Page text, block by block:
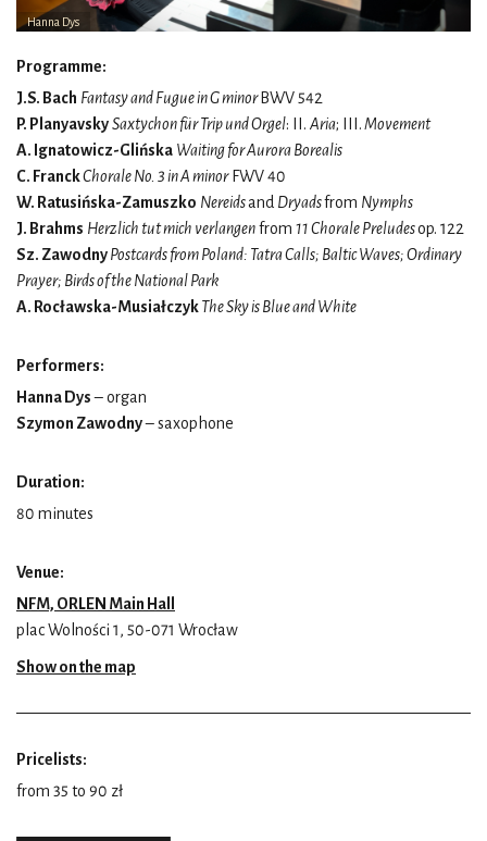
Hanna Dys
Programme:
J.S. Bach Fantasy and Fugue in G minorBWV 542
P. PlanyavskySaxtychon für Trip und Orgel: II. Aria; III.Movement
A. Ignatowicz-Glińska Waiting for Aurora Borealis
C. FranckChorale No. 3 in A minorFWV 40
W. Ratusińska-Zamuszko Nereidsand Dryadsfrom Nymphs
J. Brahms Herzlich tut mich verlangenfrom 11 Chorale Preludesop. 122
Sz. ZawodnyPostcards from Poland: Tatra Calls; Baltic Waves; Ordinary
Prayer; Birds of the National Park
A. Rocławska-MusiałczykThe Sky is Blue and White
Performers:
Hanna Dys– organ
Szymon Zawodny– saxophone
Duration:
80 minutes
Venue:
NFM, ORLEN Main Hall
plac Wolności 1, 50-071 Wrocław
Show on the map
Pricelists:
from 35 to 90 zł